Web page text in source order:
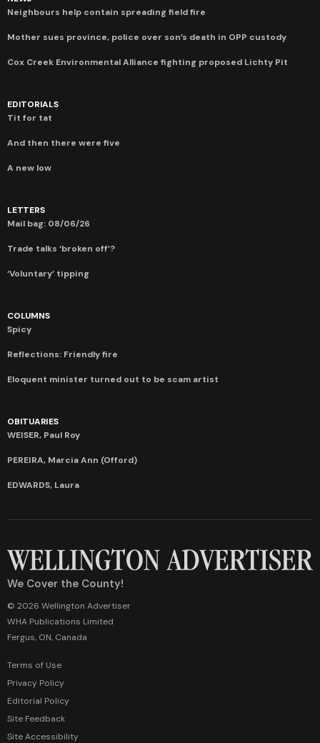
Neighbours help contain spreading field fire
Mother sues province, police over son’s death in OPP custody
Cox Creek Environmental Alliance fighting proposed Lichty Pit
EDITORIALS
Tit for tat
And then there were five
A new low
LETTERS
Mail bag: 08/06/26
Trade talks ‘broken off’?
‘Voluntary’ tipping
COLUMNS
Spicy
Reflections: Friendly fire
Eloquent minister turned out to be scam artist
OBITUARIES
WEISER, Paul Roy
PEREIRA, Marcia Ann (Offord)
EDWARDS, Laura
We Cover the County!
© 2026 Wellington Advertiser
WHA Publications Limited
Fergus, ON, Canada
Terms of Use
Privacy Policy
Editorial Policy
Site Feedback
Site Accessibility